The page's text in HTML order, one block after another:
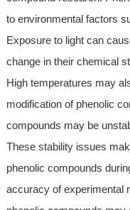
to environmental factors
Exposure to light can
change in their chemical
High temperatures may
modification of phenolic
compounds may be
These stability issues
phenolic compounds
accuracy of experimental